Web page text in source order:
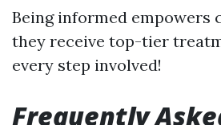
Being informed empowers
they receive top-tier
every step involved!
Frequently